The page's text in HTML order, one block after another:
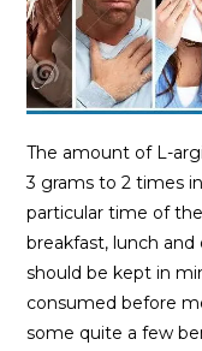
The amount of L-
3 grams to 2 times
particular time of
breakfast, lunch
should be kept in
consumed before
some quite a few